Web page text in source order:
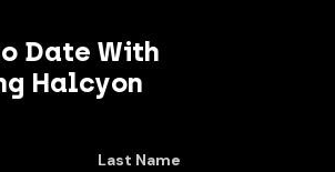
Date With
Halcyon
Last Name